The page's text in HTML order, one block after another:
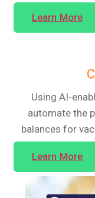
Learn More
Using AI-
automate the
balances for
Learn More